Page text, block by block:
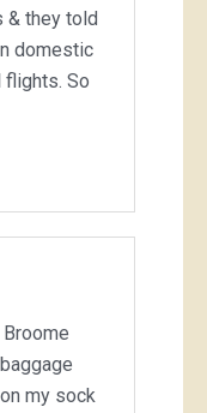
& they told
domestic
flights. So
my sock